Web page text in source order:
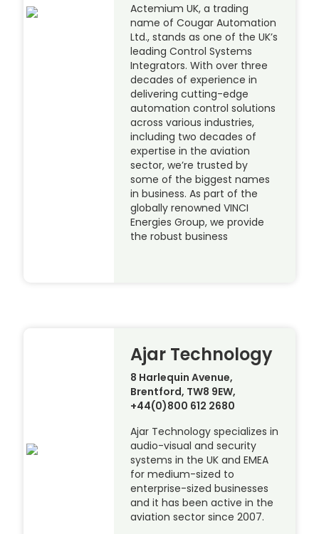
Actemium UK, a trading
name of Cougar Automation
Ltd., stands as one of the UK’s
leading Control Systems
Integrators. With over three
decades of experience in
delivering cutting-edge
automation control solutions
across various industries,
including two decades of
expertise in the aviation
sector, we’re trusted by
some of the biggest names
in business. As part of the
globally renowned VINCI
Energies Group, we provide
the robust business
Ajar Technology
8 Harlequin Avenue,
Brentford, TW8 9EW,
+44(0)800 612 2680
Ajar Technology specializes in
audio-visual and security
systems in the UK and EMEA
for medium-sized to
enterprise-sized businesses
and it has been active in the
aviation sector since 2007.